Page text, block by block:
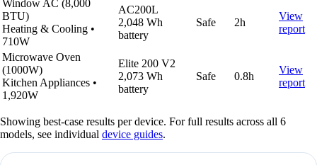
Window AC (8,000
BTU)
Heating & Cooling •
710W
AC200L
2,048 Wh
battery
Safe 2h
View
report
Microwave Oven
(1000W)
Kitchen Appliances •
1,920W
Elite 200 V2
2,073 Wh
battery
Safe 0.8h
View
report
Showing best-case results per device. For full results across all 6
models, see individual device guides.